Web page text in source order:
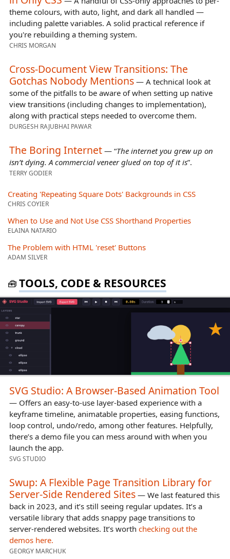
theme colours, with auto, light, and dark all handled —
including palette variables. A solid practical reference if
you're rebuilding a theming system.
CHRIS MORGAN
Cross-Document View Transitions: The
Gotchas Nobody Mentions — A technical look at
some of the pitfalls to be aware of when setting up native
view transitions (including changes to implementation),
along with practical steps needed to overcome them.
DURGESH RAJUBHAI PAWAR
The Boring Internet — “The internet you grew up on
isn’t dying. A commercial veneer glued on top of it is”.
TERRY GODIER
Creating 'Repeating Square Dots' Backgrounds in CSS
CHRIS COYIER
When to Use and Not Use CSS Shorthand Properties
ELAINA NATARIO
The Problem with HTML 'reset' Buttons
ADAM SILVER
🧰 TOOLS, CODE & RESOURCES
SVG Studio: A Browser-Based Animation Tool
— Offers an easy-to-use layer-based experience with a
keyframe timeline, animatable properties, easing functions,
loop control, undo/redo, among other features. Helpfully,
there’s a demo file you can mess around with when you
launch the app.
SVG STUDIO
Swup: A Flexible Page Transition Library for
Server-Side Rendered Sites — We last featured this
back in 2023, and it’s still seeing regular updates. It’s a
versatile library that adds snappy page transitions to
server-rendered websites. It’s worth checking out the
demos here.
GEORGY MARCHUK